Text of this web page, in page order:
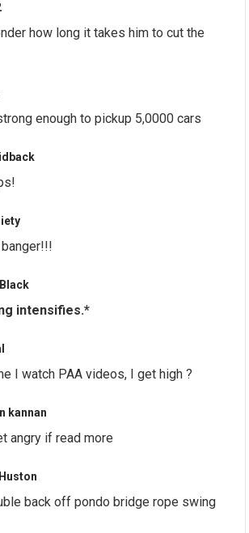
how long it takes him to cut the
enough to pickup 5,0000 cars
intensifies.*
I watch PAA videos, I get high ?
kannan
angry if read more
back off pondo bridge rope swing